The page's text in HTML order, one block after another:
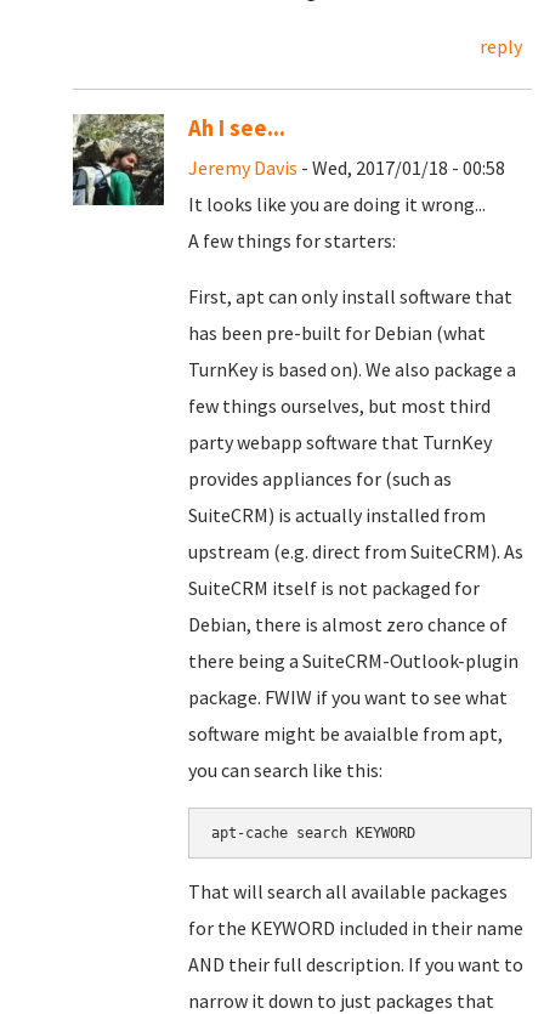
reply
Ah I see...
Jeremy Davis - Wed, 2017/01/18 - 00:58
It looks like you are doing it wrong...
A few things for starters:
First, apt can only install software that
has been pre-built for Debian (what
TurnKey is based on). We also package a
few things ourselves, but most third
party webapp software that TurnKey
provides appliances for (such as
SuiteCRM) is actually installed from
upstream (e.g. direct from SuiteCRM). As
SuiteCRM itself is not packaged for
Debian, there is almost zero chance of
there being a SuiteCRM-Outlook-plugin
package. FWIW if you want to see what
software might be avaialble from apt,
you can search like this:
apt-cache search KEYWORD
That will search all available packages
for the KEYWORD included in their name
AND their full description. If you want to
narrow it down to just packages that